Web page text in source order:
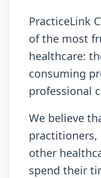
PracticeLink
of the most
healthcare:
consuming
professional
We believe
practitioners,
other
spend their